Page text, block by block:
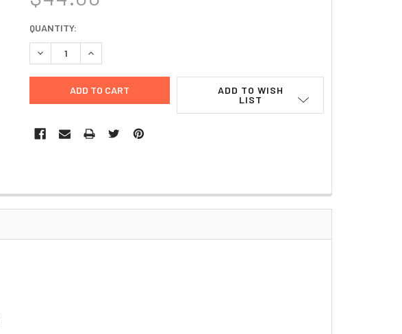
CURRENT
STOCK:
QUANTITY:
DECREASE QUANTITY:INCREASE QUANTITY:
ADD TO WISH
LIST